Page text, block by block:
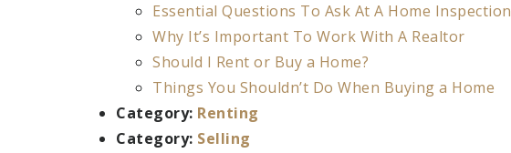
Essential Questions To Ask At A Home Inspection
Why It’s Important To Work With A Realtor
Should I Rent or Buy a Home?
Things You Shouldn’t Do When Buying a Home
Category: Renting
Category: Selling